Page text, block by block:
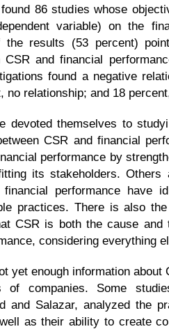
86 studies whose
variable) on the
the results (53 percent)
CSR and financial
found a negative
no relationship; and 18
devoted themselves to
CSR and financial
performance by
its stakeholders. Others
financial performance have
practices. There is also
CSR is both the cause and
considering everything
yet enough information about
of companies. Some
and Salazar, analyzed the
as their ability to create